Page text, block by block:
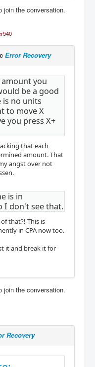
join the conversation.
Error Recovery
you
be a good
no units
to move X
you press X+
that each
amount. That
angst over not
is in
I don't see that.
that?! This is
in CPA now too.
it and break it for
join the conversation.
Recovery